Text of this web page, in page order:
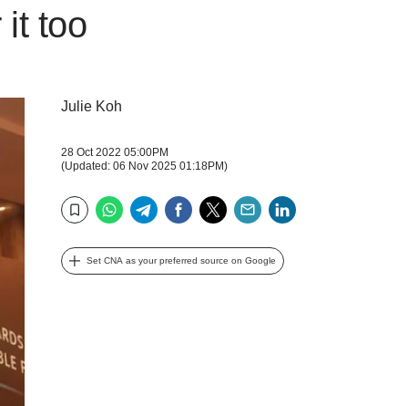
it too
Julie Koh
28 Oct 2022 05:00PM
(Updated: 06 Nov 2025 01:18PM)
Bookmark
WhatsAppTelegramFacebook
TwitterEmail
Set CNA as your preferred source on Google